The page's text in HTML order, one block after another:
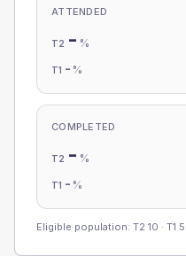
ATTENDED
T2 - %
T1 - %
COMPLETED
T2 - %
T1 - %
Eligible population: T2 10 · T1 5